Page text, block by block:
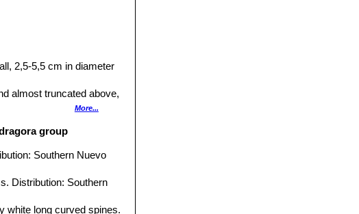
2,5-5,5 cm in diameter
almost truncated above,
More...
group
Southern Nuevo
Distribution: Southern
white long curved spines.